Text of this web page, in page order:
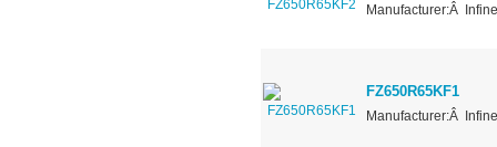
Manufacturer:Â
FZ650R65KF1
Manufacturer:Â